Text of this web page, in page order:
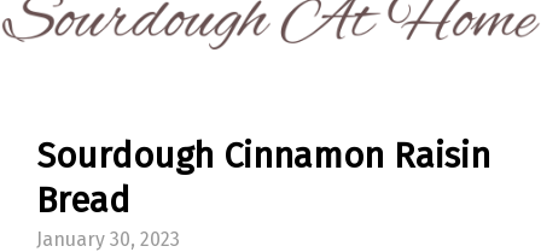
Sourdough Cinnamon Raisin
Bread
January 30, 2023